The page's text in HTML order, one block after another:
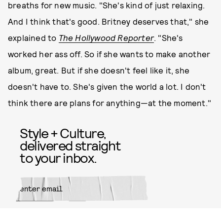
breaths for new music. "She's kind of just relaxing.
And I think that's good. Britney deserves that," she
explained to The Hollywood Reporter. "She's
worked her ass off. So if she wants to make another
album, great. But if she doesn't feel like it, she
doesn't have to. She's given the world a lot. I don't
think there are plans for anything—at the moment."
Style + Culture,
delivered straight
to your inbox.